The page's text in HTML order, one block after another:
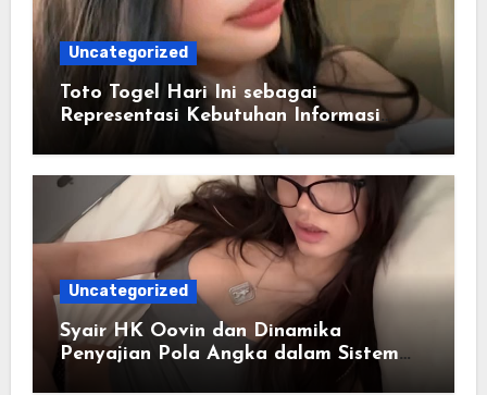
Uncategorized
Toto Togel Hari Ini sebagai
Representasi Kebutuhan Informasi
Uncategorized
Syair HK Oovin dan Dinamika
Penyajian Pola Angka dalam Sistem